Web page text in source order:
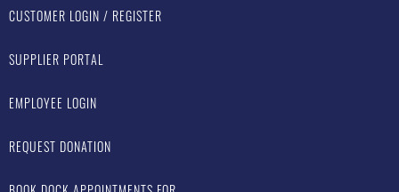
CUSTOMER LOGIN / REGISTER
SUPPLIER PORTAL
EMPLOYEE LOGIN
REQUEST DONATION